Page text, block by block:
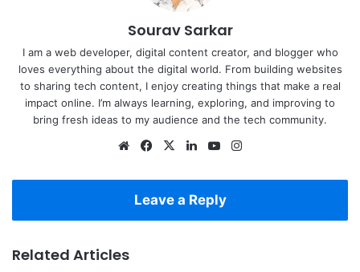
Sourav Sarkar
I am a web developer, digital content creator, and blogger who
loves everything about the digital world. From building websites
to sharing tech content, I enjoy creating things that make a real
impact online. I’m always learning, exploring, and improving to
bring fresh ideas to my audience and the tech community.
WebsiteFacebook
X LinkedInYouTube
Leave a Reply
Related Articles